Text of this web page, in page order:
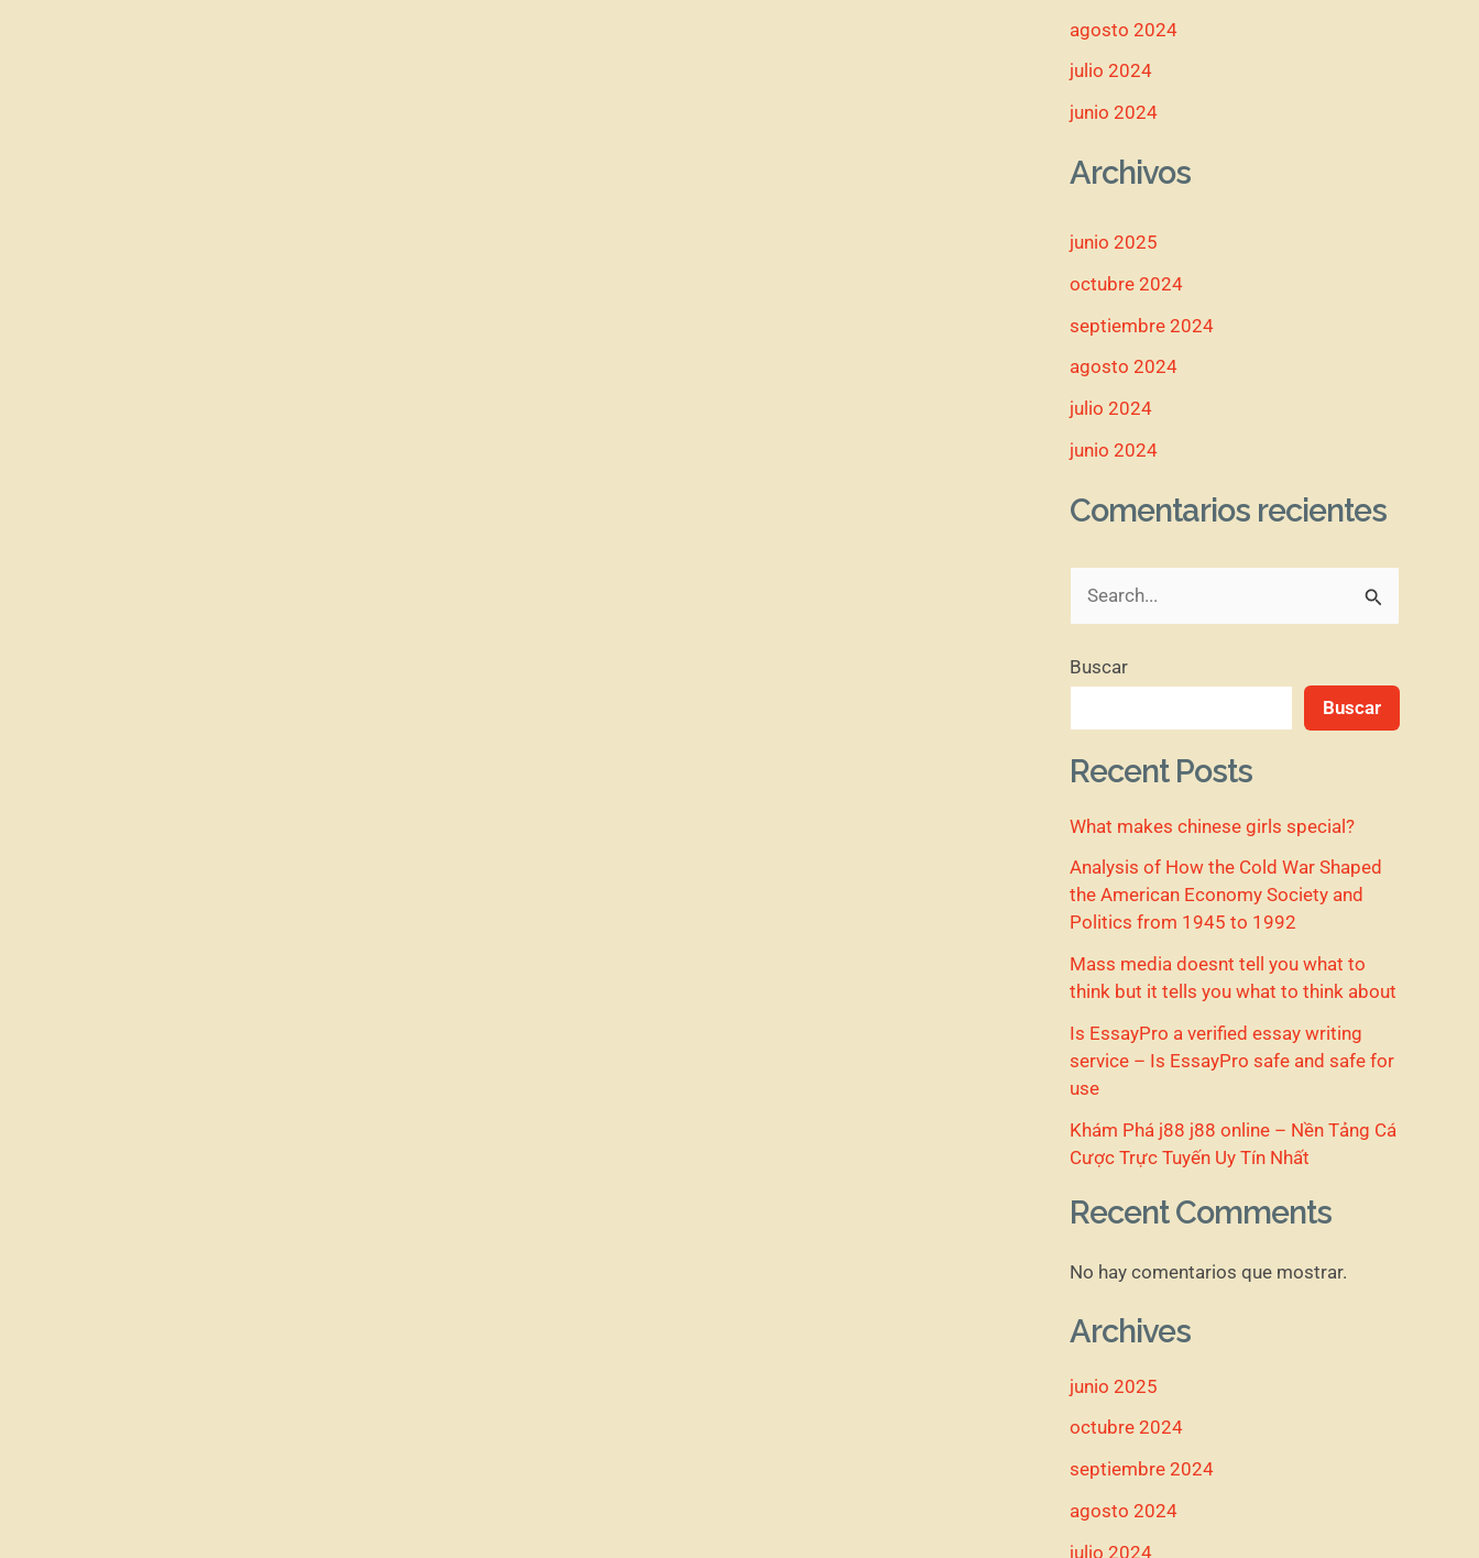
agosto 2024
julio 2024
junio 2024
Archivos
junio 2025
octubre 2024
septiembre 2024
agosto 2024
julio 2024
junio 2024
Comentarios recientes
s
r
p
o
r
Buscar
Buscar
Recent Posts
What makes chinese girls special?
Analysis of How the Cold War Shaped
the American Economy Society and
Politics from 1945 to 1992
Mass media doesnt tell you what to
think but it tells you what to think about
Is EssayPro a verified essay writing
service – Is EssayPro safe and safe for
use
Khám Phá j88 j88 online – Nền Tảng Cá
Cược Trực Tuyến Uy Tín Nhất
Recent Comments
No hay comentarios que mostrar.
Archives
junio 2025
octubre 2024
septiembre 2024
agosto 2024
julio 2024